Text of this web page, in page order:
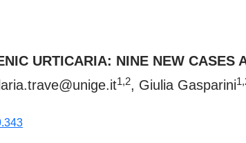
URTICARIA: NINE NEW
1,2, Giulia Gasparini